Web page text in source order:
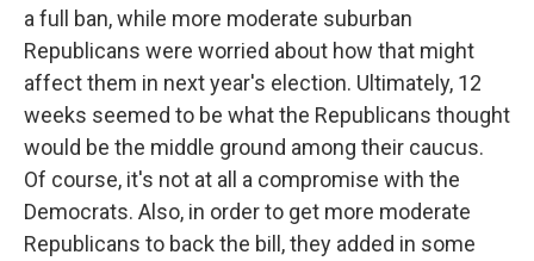
a full ban, while more moderate suburban
Republicans were worried about how that might
affect them in next year's election. Ultimately, 12
weeks seemed to be what the Republicans thought
would be the middle ground among their caucus.
Of course, it's not at all a compromise with the
Democrats. Also, in order to get more moderate
Republicans to back the bill, they added in some